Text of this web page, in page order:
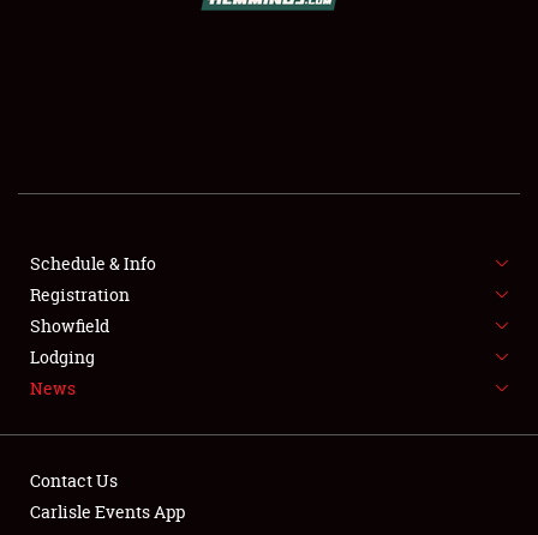
FLEA MARKET & CAR CORRAL
SPONSORSHIP
LODGING
Schedule & Info
Registration
Showfield
Lodging
News
Contact Us
Carlisle Events App